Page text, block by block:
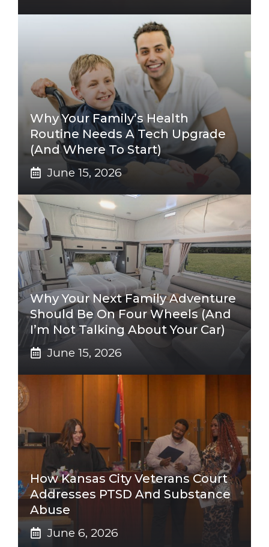
Why Your Family’s Health
Routine Needs A Tech Upgrade
(And Where To Start)
June 15, 2026
Why Your Next Family Adventure
Should Be On Four Wheels (And
I’m Not Talking About Your Car)
June 15, 2026
How Kansas City Veterans Court
Addresses PTSD And Substance
Abuse
June 6, 2026